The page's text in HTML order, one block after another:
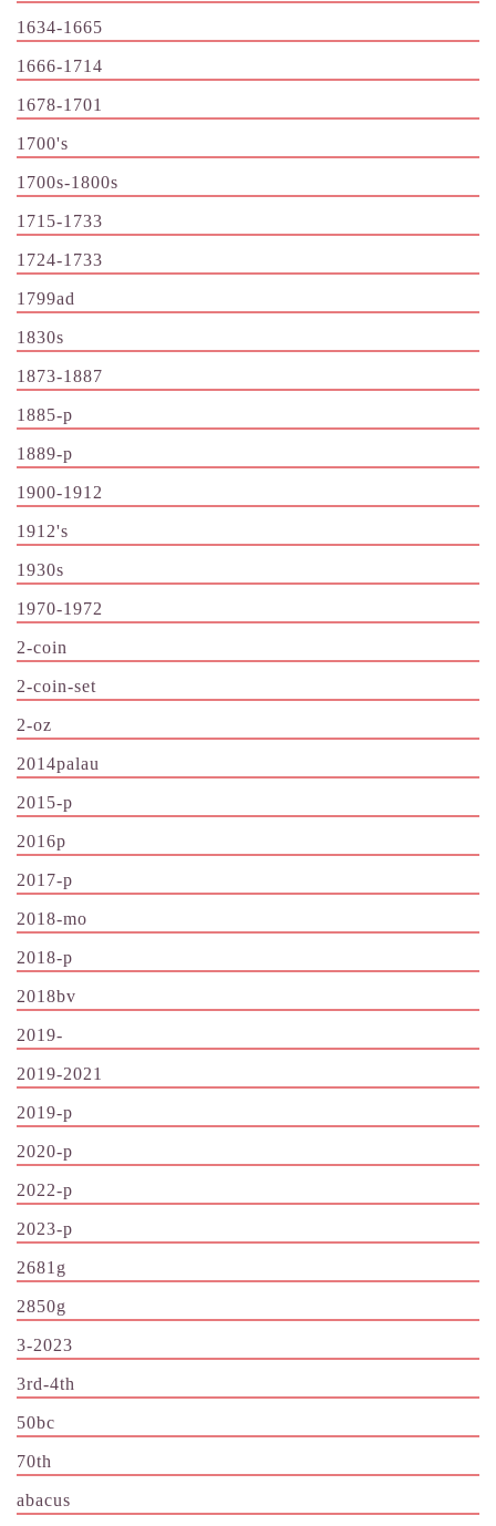
1634-1665
1666-1714
1678-1701
1700's
1700s-1800s
1715-1733
1724-1733
1799ad
1830s
1873-1887
1885-p
1889-p
1900-1912
1912's
1930s
1970-1972
2-coin
2-coin-set
2-oz
2014palau
2015-p
2016p
2017-p
2018-mo
2018-p
2018bv
2019-
2019-2021
2019-p
2020-p
2022-p
2023-p
2681g
2850g
3-2023
3rd-4th
50bc
70th
abacus